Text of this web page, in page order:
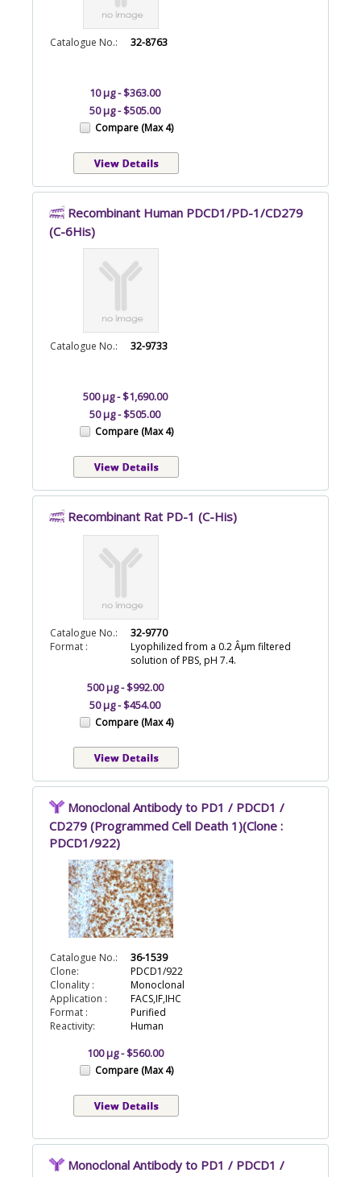
Catalogue No.: 32-8763
10 µg - $363.00
50 µg - $505.00
Compare (Max 4)
Recombinant Human PDCD1/PD-1/CD279
(C-6His)
Catalogue No.: 32-9733
500 µg - $1,690.00
50 µg - $505.00
Compare (Max 4)
Recombinant Rat PD-1 (C-His)
Catalogue No.:
32-9770
Format :
Lyophilized from a 0.2 Âµm filtered
solution of PBS, pH 7.4.
500 µg - $992.00
50 µg - $454.00
Compare (Max 4)
Monoclonal Antibody to PD1 / PDCD1 /
CD279 (Programmed Cell Death 1)(Clone :
PDCD1/922)
Catalogue No.:
36-1539
Clone:
PDCD1/922
Clonality :
Monoclonal
Application :
FACS,IF,IHC
Format :
Purified
Reactivity:
Human
100 µg - $560.00
Compare (Max 4)
Monoclonal Antibody to PD1 / PDCD1 /